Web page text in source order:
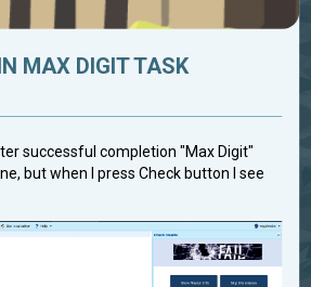
MAX DIGIT TASK
successful completion "Max Digit"
but when I press Check button I see